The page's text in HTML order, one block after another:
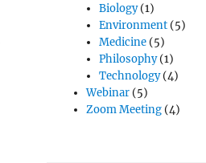
Biology(1)
Environment(5)
Medicine(5)
Philosophy(1)
Technology(4)
Webinar(5)
Zoom Meeting(4)